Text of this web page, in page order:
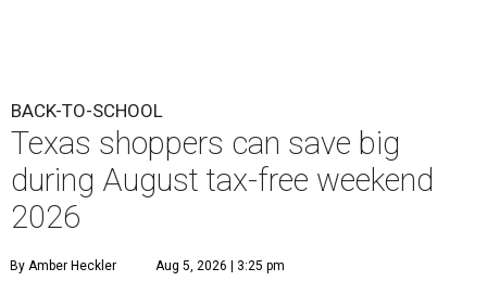
B
ack-to-school season has arrived, and Texas
families can save on clothing, school supplies,
and more during the 2026 statewide sales tax
holiday running this Friday, August 7 through Sunday,
August 9.